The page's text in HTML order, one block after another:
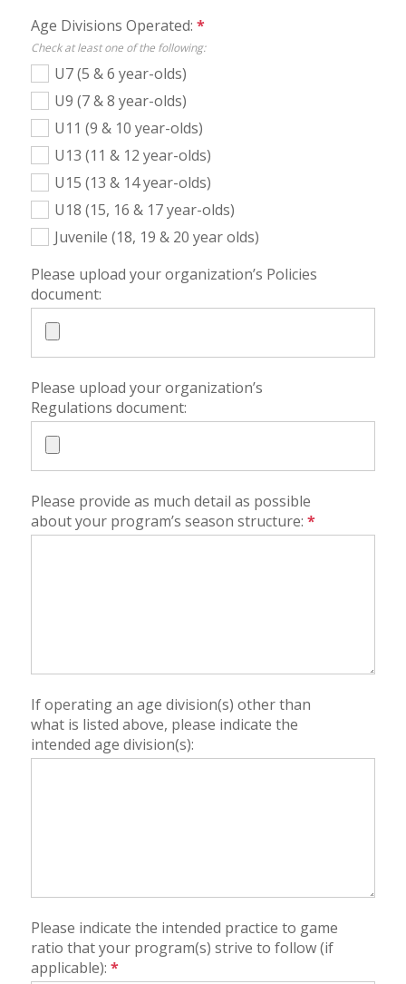
Age Divisions Operated: *
Check at least one of the following:
U7 (5 & 6 year-olds)
U9 (7 & 8 year-olds)
U11 (9 & 10 year-olds)
U13 (11 & 12 year-olds)
U15 (13 & 14 year-olds)
U18 (15, 16 & 17 year-olds)
Juvenile (18, 19 & 20 year olds)
Please upload your organization’s Policies
document:
Please upload your organization’s
Regulations document:
Please provide as much detail as possible
about your program’s season structure: *
If operating an age division(s) other than
what is listed above, please indicate the
intended age division(s):
Please indicate the intended practice to game
ratio that your program(s) strive to follow (if
applicable): *